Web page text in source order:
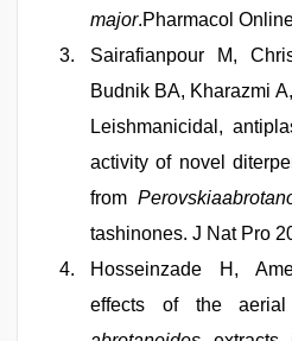
major.Pharmacol
Sairafianpour M,
Budnik BA, Kharazmi
Leishmanicidal,
activity of novel
from
tashinones. J Nat Pro
Hosseinzade H,
effects of the